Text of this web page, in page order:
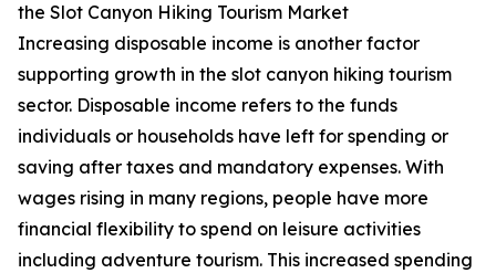
the Slot Canyon Hiking Tourism Market
Increasing disposable income is another factor
supporting growth in the slot canyon hiking tourism
sector. Disposable income refers to the funds
individuals or households have left for spending or
saving after taxes and mandatory expenses. With
wages rising in many regions, people have more
financial flexibility to spend on leisure activities
including adventure tourism. This increased spending